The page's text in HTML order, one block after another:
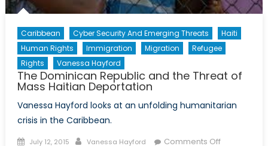
Caribbean Cyber Security And Emerging Threats
Haiti
Human Rights
Immigration Migration
Refugee
Rights
Vanessa Hayford
The Dominican Republic and the Threat of
Mass Haitian Deportation
Vanessa Hayford looks at an unfolding humanitarian
crisis in the Caribbean.
Posted
July 12, 2015 Author
Vanessa Hayford Comments Offon